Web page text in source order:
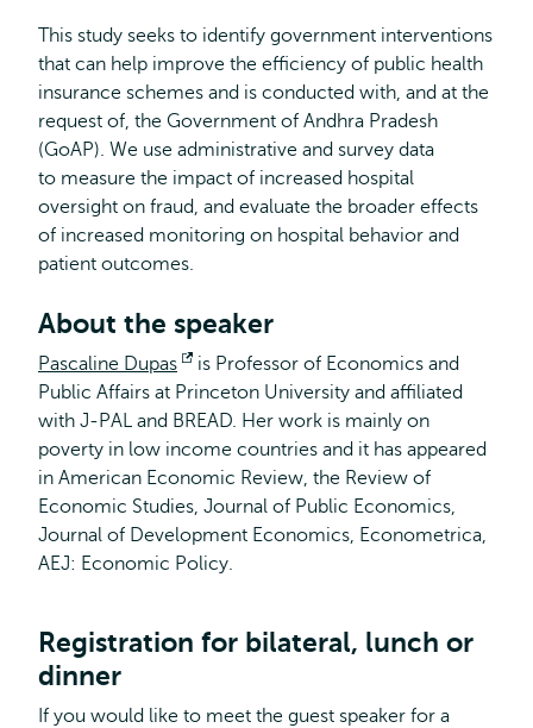
This study seeks to identify government interventions
that can help improve the efficiency of public health
insurance schemes and is conducted with, and at the
request of, the Government of Andhra Pradesh
(GoAP). We use administrative and survey data
to measure the impact of increased hospital
oversight on fraud, and evaluate the broader effects
of increased monitoring on hospital behavior and
patient outcomes.
About the speaker
Pascaline Dupas
Opens
external
is Professor of Economics and
Public Affairs at Princeton University and affiliated
with J-PAL and BREAD. Her work is mainly on
poverty in low income countries and it has appeared
in American Economic Review, the Review of
Economic Studies, Journal of Public Economics,
Journal of Development Economics, Econometrica,
AEJ: Economic Policy.
Registration for bilateral, lunch or
dinner
If you would like to meet the guest speaker for a